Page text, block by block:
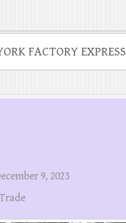
FACTORY EXPRESS
9, 2023